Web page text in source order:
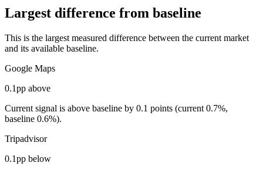
Largest difference from baseline
This is the largest measured difference between the current market
and its available baseline.
Google Maps
0.1pp above
Current signal is above baseline by 0.1 points (current 0.7%,
baseline 0.6%).
Tripadvisor
0.1pp below